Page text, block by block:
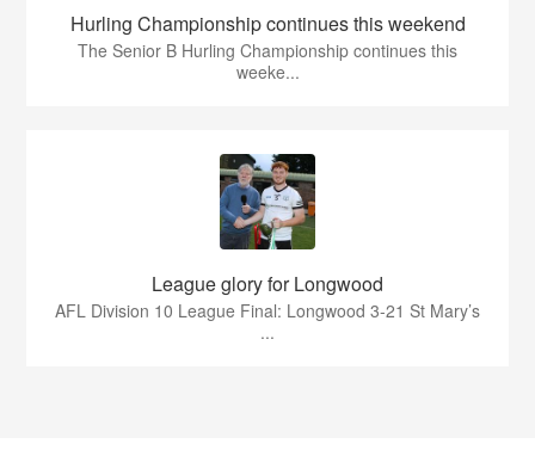
Hurling Championship continues this weekend
The Senior B Hurling Championship continues this
weeke...
League glory for Longwood
AFL Division 10 League Final: Longwood 3-21 St Mary’s
...